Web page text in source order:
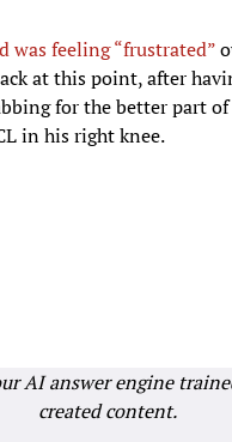
was feeling “frustrated”
at this point, after
for the better part
in his right knee.
AI answer engine
created content.